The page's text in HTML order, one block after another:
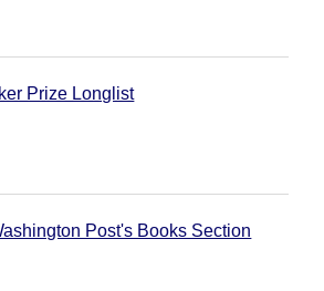
Prize Longlist
Post's Books Section